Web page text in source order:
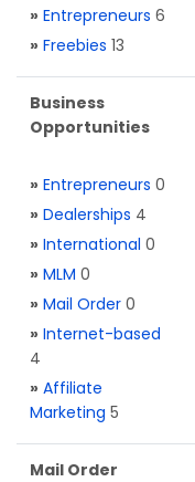
» Entrepreneurs 6
» Freebies 13
Business
Opportunities
» Entrepreneurs 0
» Dealerships 4
» International 0
» MLM 0
» Mail Order 0
» Internet-based
4
» Affiliate
Marketing 5
Mail Order